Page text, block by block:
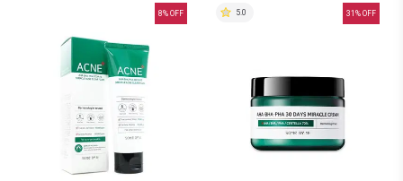
8% OFF 31 % OFF
5.0